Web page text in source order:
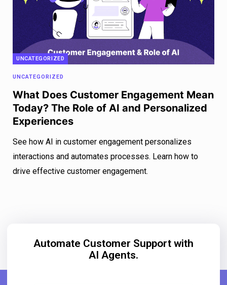
UNCATEGORIZED
UNCATEGORIZED
What Does Customer Engagement Mean
Today? The Role of AI and Personalized
Experiences
See how AI in customer engagement personalizes
interactions and automates processes. Learn how to
drive effective customer engagement.
Automate Customer Support with
AI Agents.